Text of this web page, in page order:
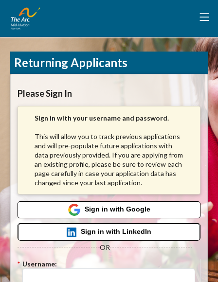
Returning Applicants
Please Sign In
Sign in with your username and password.
This will allow you to track previous applications
and will pre-populate future applications with
data previously provided. If you are applying from
an existing profile, please be sure to review each
page carefully in case your application data has
changed since your last application.
Sign in with Google
Sign in with LinkedIn
OR
* Username: